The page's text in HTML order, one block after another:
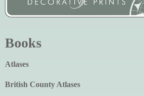
Books
Atlases
British County Atlases